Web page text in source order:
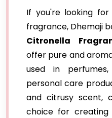
If you're looking
fragrance, Dhemaji
Citronella
offer pure and
used in
personal care
and citrusy scent,
choice for creating